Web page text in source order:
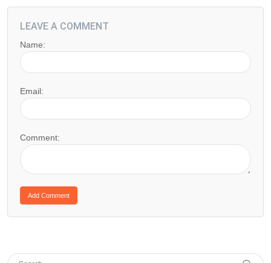
LEAVE A COMMENT
Name:
Email:
Comment: